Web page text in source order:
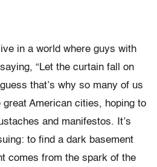
in a world where guys with
“Let the curtain fall on
that’s why so many of us
American cities, hoping to
and manifestos. It’s
to find a dark basement
comes from the spark of the